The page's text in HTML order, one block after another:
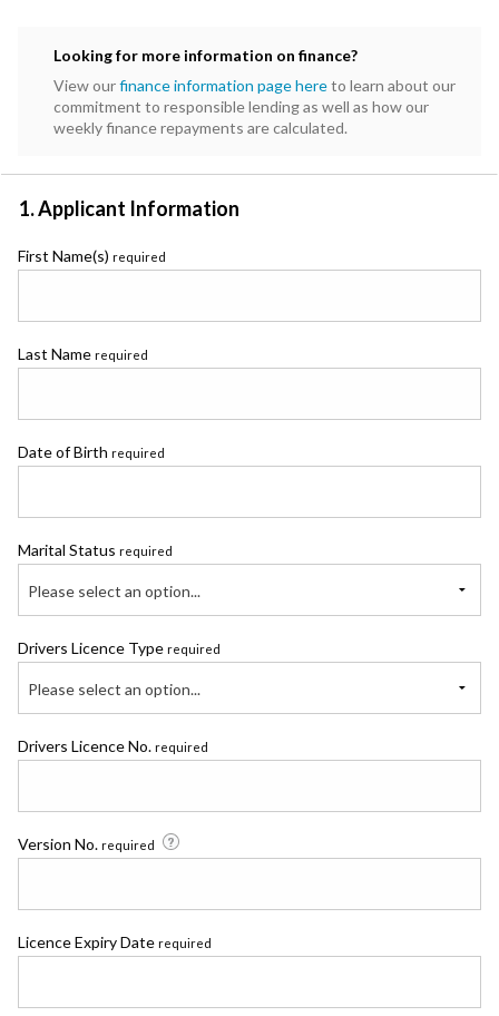
Toyota
Looking for more information on finance?
View ourfinance information page hereto learn about our
commitment to responsible lending as well as how our
weekly finance repayments are calculated.
1. Applicant Information
First Name(s) required
Last Name required
Date of Birth required
Marital Status required
Please select an option...
Drivers Licence Type required
Please select an option...
Drivers Licence No. required
Version No. required
Licence Expiry Date required